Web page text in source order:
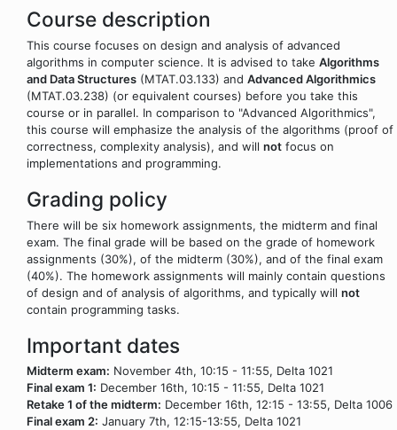
Course description
This course focuses on design and analysis of advanced
algorithms in computer science. It is advised to take Algorithms
and Data Structures (MTAT.03.133) and Advanced Algorithmics
(MTAT.03.238) (or equivalent courses) before you take this
course or in parallel. In comparison to "Advanced Algorithmics",
this course will emphasize the analysis of the algorithms (proof of
correctness, complexity analysis), and will not focus on
implementations and programming.
Grading policy
There will be six homework assignments, the midterm and final
exam. The final grade will be based on the grade of homework
assignments (30%), of the midterm (30%), and of the final exam
(40%). The homework assignments will mainly contain questions
of design and of analysis of algorithms, and typically will not
contain programming tasks.
Important dates
Midterm exam: November 4th, 10:15 - 11:55, Delta 1021
Final exam 1: December 16th, 10:15 - 11:55, Delta 1021
Retake 1 of the midterm: December 16th, 12:15 - 13:55, Delta 1006
Final exam 2: January 7th, 12:15-13:55, Delta 1021